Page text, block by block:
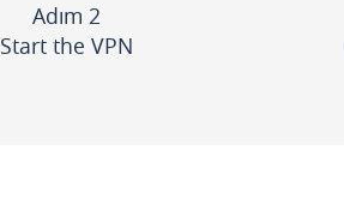
Adım 2
Start the VPN